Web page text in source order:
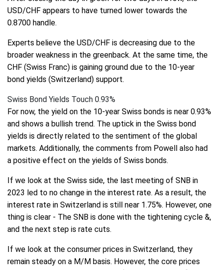
USD/CHF appears to have turned lower towards the
0.8700 handle.
Experts believe the USD/CHF is decreasing due to the
broader weakness in the greenback. At the same time, the
CHF (Swiss Franc) is gaining ground due to the 10-year
bond yields (Switzerland) support.
Swiss Bond Yields Touch 0.93%
For now, the yield on the 10-year Swiss bonds is near 0.93%
and shows a bullish trend. The uptick in the Swiss bond
yields is directly related to the sentiment of the global
markets. Additionally, the comments from Powell also had
a positive effect on the yields of Swiss bonds.
If we look at the Swiss side, the last meeting of SNB in
2023 led to no change in the interest rate. As a result, the
interest rate in Switzerland is still near 1.75%. However, one
thing is clear - The SNB is done with the tightening cycle &,
and the next step is rate cuts.
If we look at the consumer prices in Switzerland, they
remain steady on a M/M basis. However, the core prices